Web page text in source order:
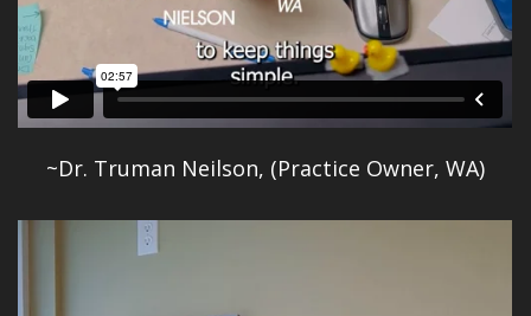
~Dr. Truman Neilson, (Practice Owner, WA)